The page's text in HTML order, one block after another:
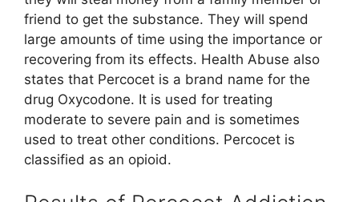
friend to get the substance. They will spend
large amounts of time using the importance or
recovering from its effects. Health Abuse also
states that Percocet is a brand name for the
drug Oxycodone. It is used for treating
moderate to severe pain and is sometimes
used to treat other conditions. Percocet is
classified as an opioid.